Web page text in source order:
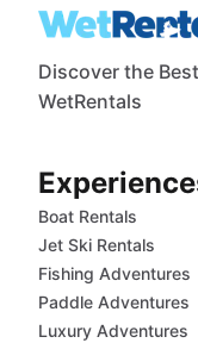
Discover the
WetRentals
Boat Rentals
Jet Ski Rentals
Fishing Adventures
Paddle Adventures
Luxury Adventures